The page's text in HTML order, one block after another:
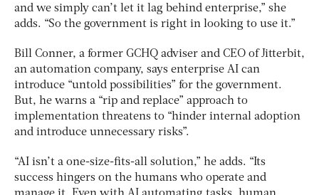
and we simply can’t let it lag behind enterprise,” she
adds. “So the government is right in looking to use it.”
Bill Conner, a former GCHQ adviser and CEO of Jitterbit,
an automation company, says enterprise AI can
introduce “untold possibilities” for the government.
But, he warns a “rip and replace” approach to
implementation threatens to “hinder internal adoption
and introduce unnecessary risks”.
“AI isn’t a one-size-fits-all solution,” he adds. “Its
success hingers on the humans who operate and